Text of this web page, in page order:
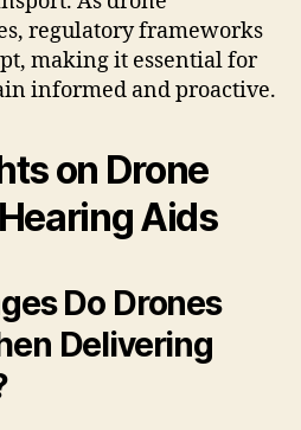
regulatory frameworks
making it essential for
informed and proactive.
on Drone
Aids
Do Drones
Delivering